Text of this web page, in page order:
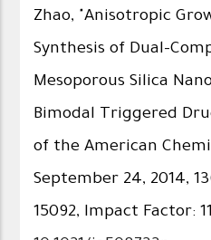
Zhao, "Anisotropic
Synthesis of Dual-
Mesoporous Silica
Bimodal Triggered
of the American
September 24, 2014,
15092, Impact Factor: